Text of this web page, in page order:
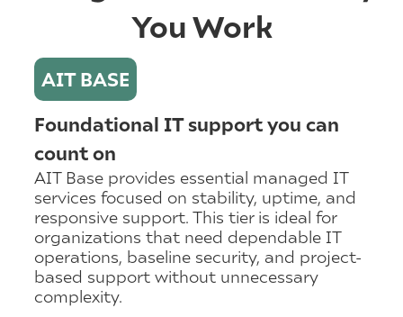
You Work
AIT BASE
Foundational IT support you can
count on
AIT Base provides essential managed IT
services focused on stability, uptime, and
responsive support. This tier is ideal for
organizations that need dependable IT
operations, baseline security, and project-
based support without unnecessary
complexity.